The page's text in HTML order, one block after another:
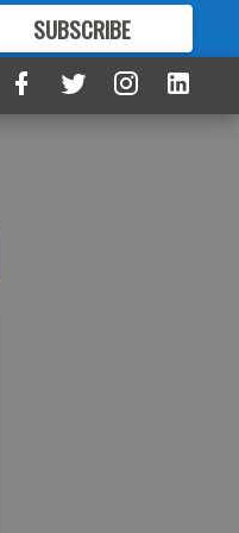
SUBSCRIBE
FORMORE GREAT CONTENT